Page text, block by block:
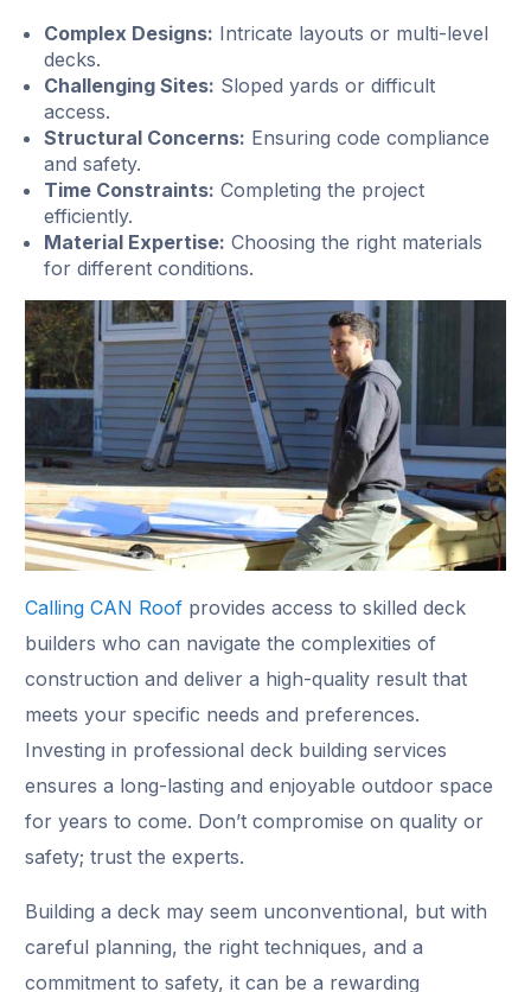
Complex Designs: Intricate layouts or multi-level
decks.
Challenging Sites: Sloped yards or difficult
access.
Structural Concerns: Ensuring code compliance
and safety.
Time Constraints: Completing the project
efficiently.
Material Expertise: Choosing the right materials
for different conditions.
Calling CAN Roof provides access to skilled deck
builders who can navigate the complexities of
construction and deliver a high-quality result that
meets your specific needs and preferences.
Investing in professional deck building services
ensures a long-lasting and enjoyable outdoor space
for years to come. Don’t compromise on quality or
safety; trust the experts.
Building a deck may seem unconventional, but with
careful planning, the right techniques, and a
commitment to safety, it can be a rewarding